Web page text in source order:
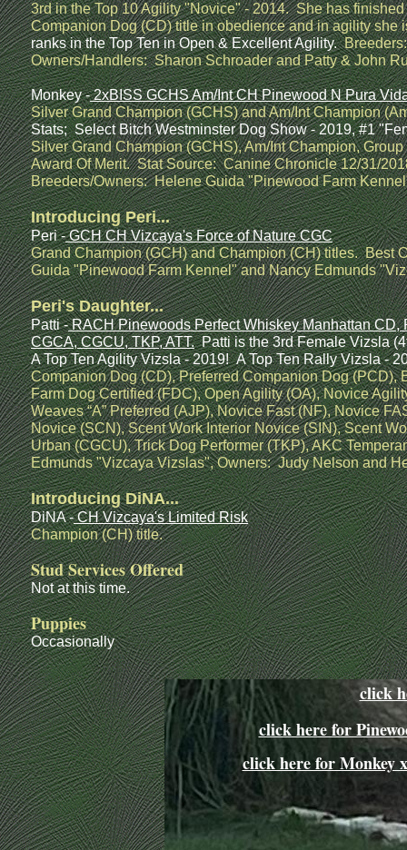
3rd in the Top 10 Agility "Novice" - 2014. She has
Companion Dog (CD) title in obedience and in agility
ranks in the Top Ten in Open & Excellent Agility.Breeders:
Owners/Handlers: Sharon Schroader and Patty & John
Monkey -2xBISS GCHS Am/Int CH Pinewood N Pura
Silver Grand Champion (GCHS) and Am/Int Champion
Stats; Select Bitch Westminster Dog Show - 2019, #1
Silver Grand Champion (GCHS), Am/Int Champion,
Award Of Merit. Stat Source: Canine Chronicle 12/31/
Breeders/Owners: Helene Guida "Pinewood Farm
Introducing Peri...
Peri -GCH CH Vizcaya's Force of Nature CGC
Grand Champion (GCH) and Champion (CH) titles.
Guida "Pinewood Farm Kennel" and Nancy Edmunds
Peri's Daughter...
Patti -RACH Pinewoods Perfect Whiskey Manhattan CD,
CGCA, CGCU, TKP, ATT. Patti is the 3rd Female Vizsla
A Top Ten Agility Vizsla - 2019! A Top Ten Rally Vizsla -
Companion Dog (CD), Preferred Companion Dog
Farm Dog Certified (FDC), Open Agility (OA), Novice
Weaves “A” Preferred (AJP), Novice Fast (NF), Novice
Novice (SCN), Scent Work Interior Novice (SIN), Scent
Urban (CGCU), Trick Dog Performer (TKP), AKC
Edmunds "Vizcaya Vizslas", Owners: Judy Nelson and
Introducing DiNA...
DiNA -CH Vizcaya's Limited Risk
Champion (CH) title.
Stud Services Offered
Not at this time.
Puppies
Occasionally
click here for
click
click here for Monkey